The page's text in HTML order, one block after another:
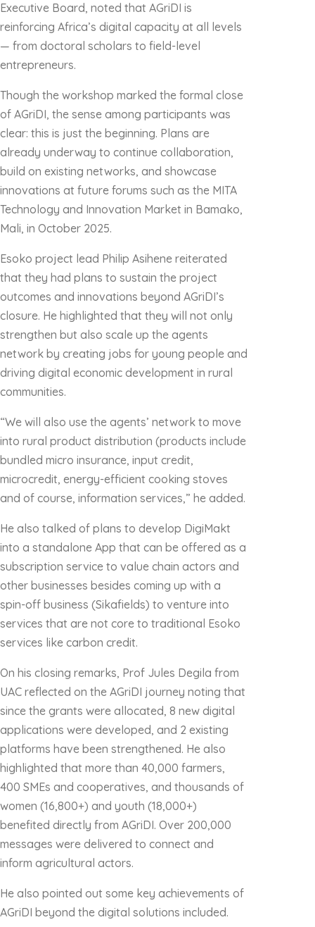
Executive Board, noted that AGriDI is
reinforcing Africa’s digital capacity at all levels
— from doctoral scholars to field-level
entrepreneurs.
Though the workshop marked the formal close
of AGriDI, the sense among participants was
clear: this is just the beginning. Plans are
already underway to continue collaboration,
build on existing networks, and showcase
innovations at future forums such as the MITA
Technology and Innovation Market in Bamako,
Mali, in October 2025.
Esoko project lead Philip Asihene reiterated
that they had plans to sustain the project
outcomes and innovations beyond AGriDI’s
closure. He highlighted that they will not only
strengthen but also scale up the agents
network by creating jobs for young people and
driving digital economic development in rural
communities.
“We will also use the agents’ network to move
into rural product distribution (products include
bundled micro insurance, input credit,
microcredit, energy-efficient cooking stoves
and of course, information services,” he added.
He also talked of plans to develop DigiMakt
into a standalone App that can be offered as a
subscription service to value chain actors and
other businesses besides coming up with a
spin-off business (Sikafields) to venture into
services that are not core to traditional Esoko
services like carbon credit.
On his closing remarks, Prof Jules Degila from
UAC reflected on the AGriDI journey noting that
since the grants were allocated, 8 new digital
applications were developed, and 2 existing
platforms have been strengthened. He also
highlighted that more than 40,000 farmers,
400 SMEs and cooperatives, and thousands of
women (16,800+) and youth (18,000+)
benefited directly from AGriDI. Over 200,000
messages were delivered to connect and
inform agricultural actors.
He also pointed out some key achievements of
AGriDI beyond the digital solutions included.